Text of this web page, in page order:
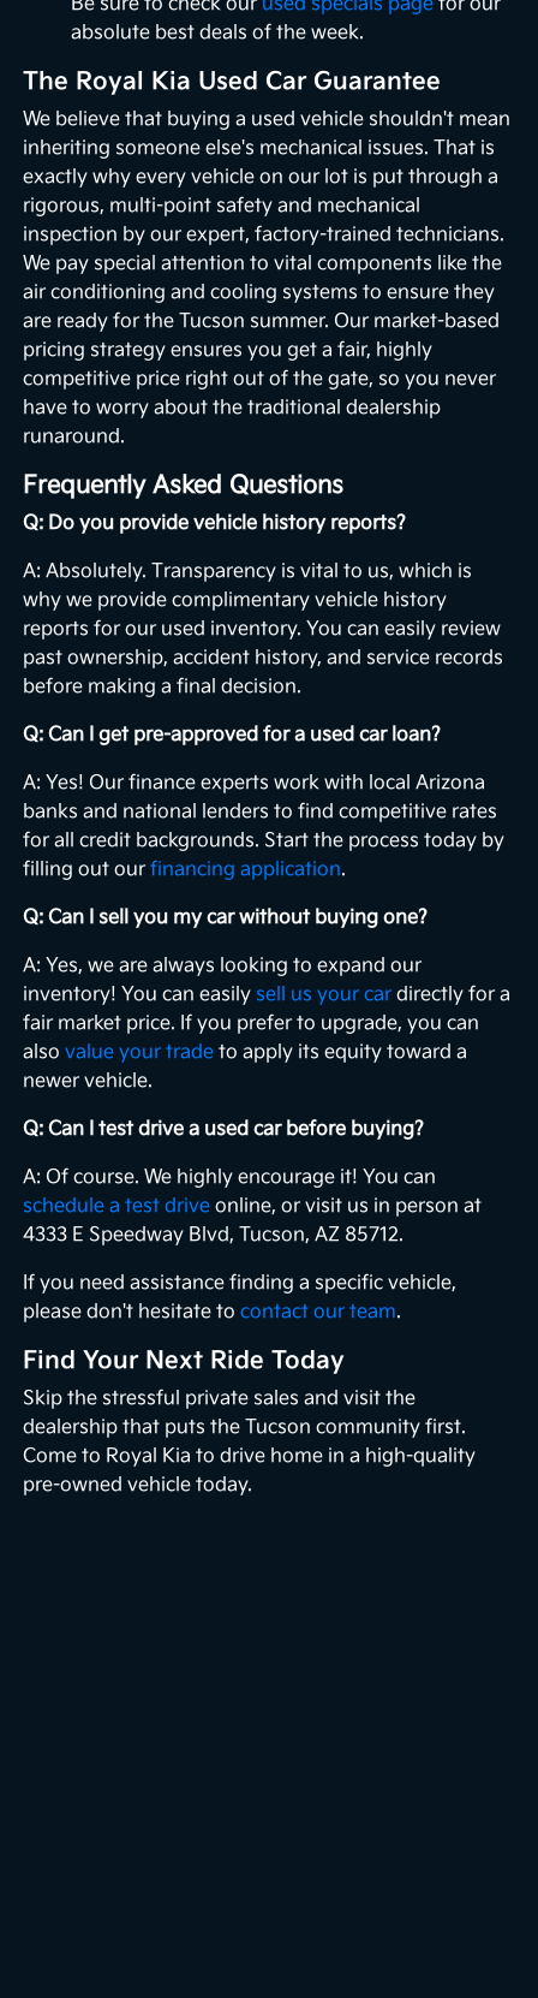
absolute best deals of the week.
The Royal Kia Used Car Guarantee
We believe that buying a used vehicle shouldn't mean
inheriting someone else's mechanical issues. That is
exactly why every vehicle on our lot is put through a
rigorous, multi-point safety and mechanical
inspection by our expert, factory-trained technicians.
We pay special attention to vital components like the
air conditioning and cooling systems to ensure they
are ready for the Tucson summer. Our market-based
pricing strategy ensures you get a fair, highly
competitive price right out of the gate, so you never
have to worry about the traditional dealership
runaround.
Frequently Asked Questions
Q: Do you provide vehicle history reports?
A: Absolutely. Transparency is vital to us, which is
why we provide complimentary vehicle history
reports for our used inventory. You can easily review
past ownership, accident history, and service records
before making a final decision.
Q: Can I get pre-approved for a used car loan?
A: Yes! Our finance experts work with local Arizona
banks and national lenders to find competitive rates
for all credit backgrounds. Start the process today by
filling out ourfinancing application.
Q: Can I sell you my car without buying one?
A: Yes, we are always looking to expand our
inventory! You can easily sell us your car directly for a
fair market price. If you prefer to upgrade, you can
alsovalue your trade to apply its equity toward a
newer vehicle.
Q: Can I test drive a used car before buying?
A: Of course. We highly encourage it! You can
schedule a test drive online, or visit us in person at
4333 E Speedway Blvd, Tucson, AZ 85712.
If you need assistance finding a specific vehicle,
please don't hesitate tocontact our team.
Find Your Next Ride Today
Skip the stressful private sales and visit the
dealership that puts the Tucson community first.
Come to Royal Kia to drive home in a high-quality
pre-owned vehicle today.